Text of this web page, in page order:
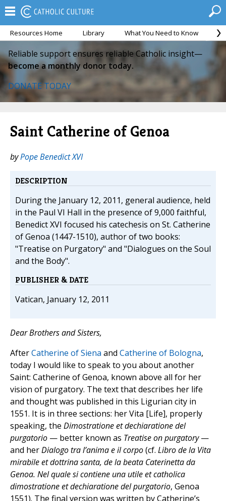
Resources Home Library What You Need to Know
Reliable support ensures reliable Catholic insight—
become a monthly donor today.
DONATE TODAY
Saint Catherine of Genoa
byPope Benedict XVI
DESCRIPTION
During the January 12, 2011, general audience, held
in the Paul VI Hall in the presence of 9,000 faithful,
Benedict XVI focused his catechesis on St. Catherine
of Genoa (1447-1510), author of two books:
"Treatise on Purgatory" and "Dialogues on the Soul
and the Body".
PUBLISHER & DATE
Vatican, January 12, 2011
Dear Brothers and Sisters,
AfterCatherine of Siena and Catherine of Bologna,
today I would like to speak to you about another
Saint: Catherine of Genoa, known above all for her
vision of purgatory. The text that describes her life
and thought was published in this Ligurian city in
1551. It is in three sections: her Vita [Life], properly
speaking, the Dimostratione et dechiaratione del
purgatorio — better known as Treatise on purgatory—
and herDialogo tra l’anima e il corpo(cf. Libro de la Vita
mirabile et dottrina santa, de la beata Caterinetta da
Genoa. Nel quale si contiene una utile et catholica
dimostratione et dechiaratione del purgatorio, Genoa
1551). The final version was written by Catherine’s